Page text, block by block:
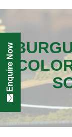
Enquire Now